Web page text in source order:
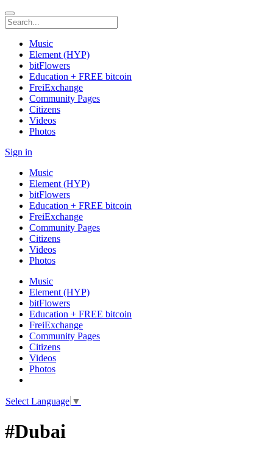
Music
Element (HYP)
bitFlowers
Education + FREE bitcoin
FreiExchange
Community Pages
Citizens
Videos
Photos
Sign in
Music
Element (HYP)
bitFlowers
Education + FREE bitcoin
FreiExchange
Community Pages
Citizens
Videos
Photos
Music
Element (HYP)
bitFlowers
Education + FREE bitcoin
FreiExchange
Community Pages
Citizens
Videos
Photos
Select Language ▼
#Dubai